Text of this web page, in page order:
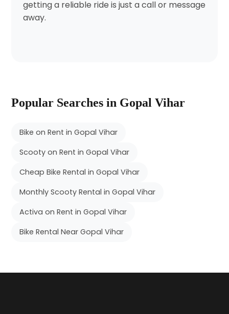
getting a reliable ride is just a call or message
away.
Popular Searches in Gopal Vihar
Bike on Rent in Gopal Vihar
Scooty on Rent in Gopal Vihar
Cheap Bike Rental in Gopal Vihar
Monthly Scooty Rental in Gopal Vihar
Activa on Rent in Gopal Vihar
Bike Rental Near Gopal Vihar